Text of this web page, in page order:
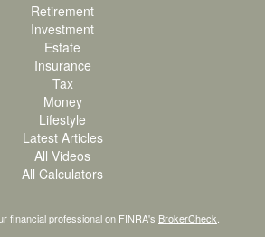
Retirement
Investment
Estate
Insurance
Tax
Money
Lifestyle
Latest Articles
All Videos
All Calculators
financial professional on FINRA's BrokerCheck